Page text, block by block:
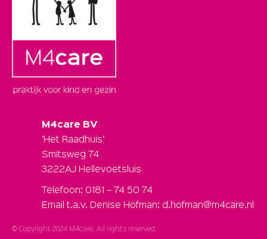
M4care BV
‘Het Raadhuis’
Smitsweg 74
3222AJ Hellevoetsluis
Telefoon: 0181 – 74 50 74
Email t.a.v. Denise Hofman: d.hofman@m4care.nl
© Copyright 2024 M4care. All rights reserved.